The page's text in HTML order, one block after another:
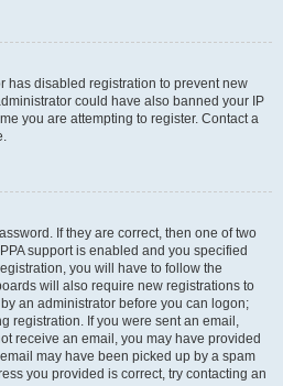
has disabled registration to prevent new
could have also banned your IP
you are attempting to register. Contact a
If they are correct, then one of two
support is enabled and you specified
you will have to follow the
will also require new registrations to
an administrator before you can logon;
registration. If you were sent an email,
receive an email, you may have provided
may have been picked up by a spam
you provided is correct, try contacting an